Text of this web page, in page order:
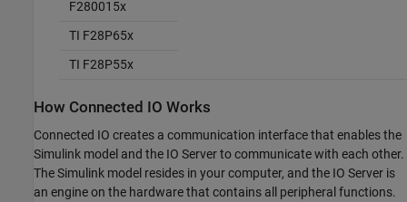
F280015x
TI F28P65x
TI F28P55x
How Connected IO Works
Connected IO creates a communication interface that enables the
Simulink model and the IO Server to communicate with each other.
The Simulink model resides in your computer, and the IO Server is
an engine on the hardware that contains all peripheral functions.